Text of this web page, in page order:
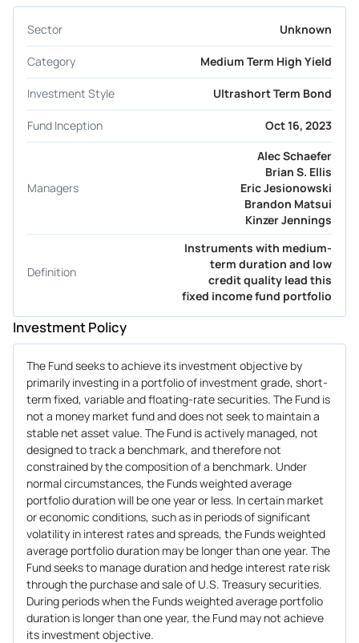
Sector Unknown
Category Medium Term High Yield
Investment Style Ultrashort Term Bond
Fund Inception Oct 16, 2023
Managers
Alec Schaefer
Brian S. Ellis
Eric Jesionowski
Brandon Matsui
Kinzer Jennings
Definition
Instruments with medium-
term duration and low
credit quality lead this
fixed income fund portfolio
Investment Policy
The Fund seeks to achieve its investment objective by
primarily investing in a portfolio of investment grade, short-
term fixed, variable and floating-rate securities. The Fund is
not a money market fund and does not seek to maintain a
stable net asset value. The Fund is actively managed, not
designed to track a benchmark, and therefore not
constrained by the composition of a benchmark. Under
normal circumstances, the Funds weighted average
portfolio duration will be one year or less. In certain market
or economic conditions, such as in periods of significant
volatility in interest rates and spreads, the Funds weighted
average portfolio duration may be longer than one year. The
Fund seeks to manage duration and hedge interest rate risk
through the purchase and sale of U.S. Treasury securities.
During periods when the Funds weighted average portfolio
duration is longer than one year, the Fund may not achieve
its investment objective.